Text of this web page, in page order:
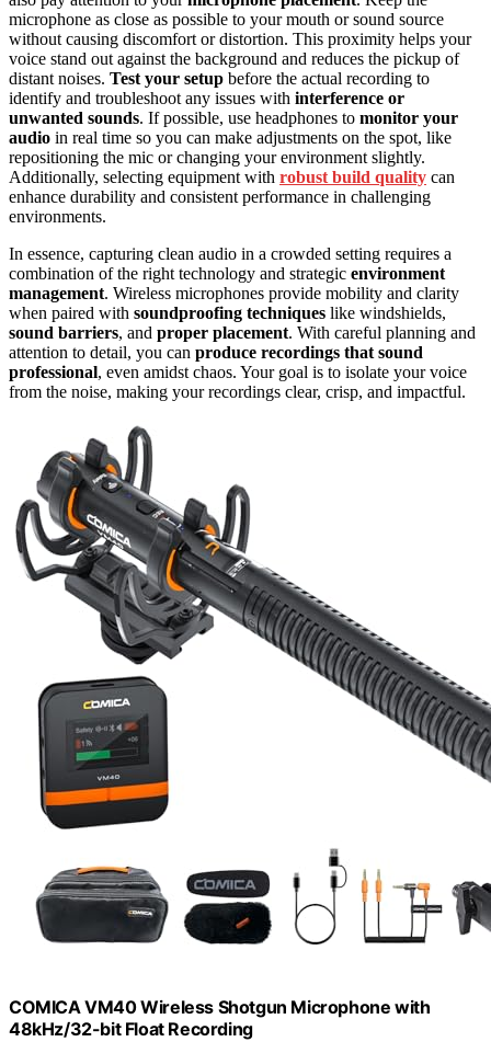
microphone as close as possible to your mouth or sound source
without causing discomfort or distortion. This proximity helps your
voice stand out against the background and reduces the pickup of
distant noises. Test your setup before the actual recording to
identify and troubleshoot any issues with interference or
unwanted sounds. If possible, use headphones to monitor your
audio in real time so you can make adjustments on the spot, like
repositioning the mic or changing your environment slightly.
Additionally, selecting equipment with robust build quality can
enhance durability and consistent performance in challenging
environments.
In essence, capturing clean audio in a crowded setting requires a
combination of the right technology and strategic environment
management. Wireless microphones provide mobility and clarity
when paired with soundproofing techniques like windshields,
sound barriers, and proper placement. With careful planning and
attention to detail, you can produce recordings that sound
professional, even amidst chaos. Your goal is to isolate your voice
from the noise, making your recordings clear, crisp, and impactful.
COMICA VM40 Wireless Shotgun Microphone with
48kHz/32-bit Float Recording